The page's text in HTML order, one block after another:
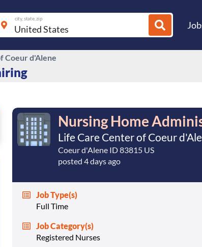
city, state, zip
Coeur d'Alene
Nursing Home
Life Care Center of Coeur
Coeur d'Alene ID 83815 US
posted 4 days ago
Job Type(s)
Full Time
Job Category(s)
Registered Nurses